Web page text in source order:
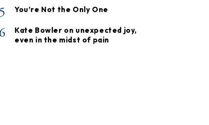
5 You’re Not the Only One
6
Kate Bowler on unexpected joy,
even in the midst of pain